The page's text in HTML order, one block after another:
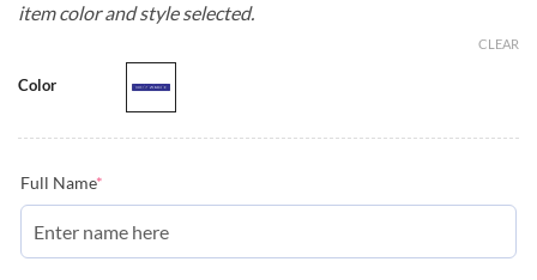
item color and style selected.
Color
CLEAR
Full Name*